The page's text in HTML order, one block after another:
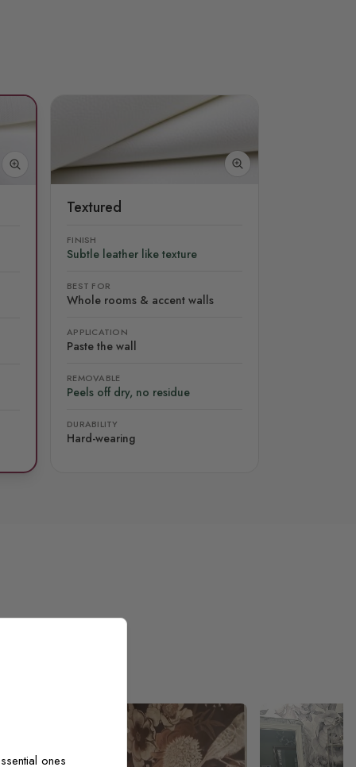
Textured
FINISH
Subtle leather like texture
BEST FOR
Whole rooms & accent walls
APPLICATION
Paste the wall
REMOVABLE
Peels off dry, no residue
DURABILITY
Hard-wearing
ones